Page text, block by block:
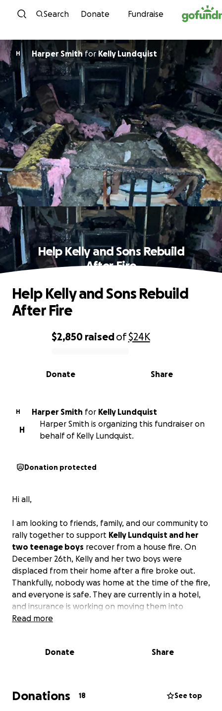
Skip to content
Search Donate Fundraise
H Harper SmithforKelly Lundquist
Help Kelly and Sons Rebuild
After Fire
0% complete
$2,850 raisedof$24K
Share
Donate
Help Kelly and Sons Rebuild
After Fire
H Harper Smith for Kelly Lundquist
H
Harper Smith is organizing this fundraiser on
behalf of Kelly Lundquist.
Donation protected
Hi all,
I am looking to friends, family, and our community to
rally together to support Kelly Lundquist and her
two teenage boys recover from a house fire. On
December 26th, Kelly and her two boys were
displaced from their home after a fire broke out.
Thankfully, nobody was home at the time of the fire,
and everyone is safe. They are currently in a hotel,
and insurance is working on moving them into
temporary/long-term housing while the house is
able to help Kelly and her family rebuild their lives.
No donation is too small, and is greatly
Read more
Donate Share
Donations 18 See top